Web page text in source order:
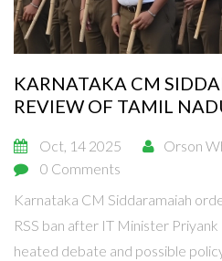
KARNATAKA CM
REVIEW OF TAMIL
Oct, 14 2025
Orson
0 Comments
Karnataka CM Siddaramaiah
RSS ban after IT Minister
heated debate and possible